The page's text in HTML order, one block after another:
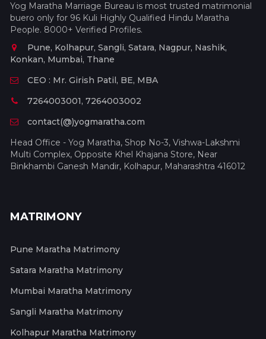
Yog Maratha Marriage Bureau is most trusted matrimonial
buero only for 96 Kuli Highly Qualified Hindu Maratha
People. 8000+ Verified Profiles.
Pune, Kolhapur, Sangli, Satara, Nagpur, Nashik,
Konkan, Mumbai, Thane
CEO : Mr. Girish Patil, BE, MBA
7264003001, 7264003002
contact(@)yogmaratha.com
Head Office - Yog Maratha, Shop No-3, Vishwa-Lakshmi
Multi Complex, Opposite Khel Khajana Store, Near
Binkhambi Ganesh Mandir, Kolhapur, Maharashtra 416012
MATRIMONY
Pune Maratha Matrimony
Satara Maratha Matrimony
Mumbai Maratha Matrimony
Sangli Maratha Matrimony
Kolhapur Maratha Matrimony